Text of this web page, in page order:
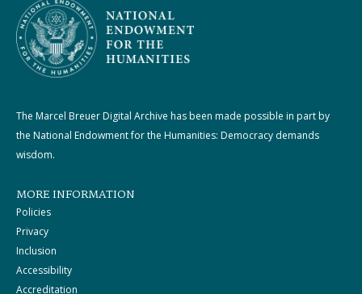
The Marcel Breuer Digital Archive has been made possible in part by
the National Endowment for the Humanities: Democracy demands
wisdom.
MORE INFORMATION
Policies
Privacy
Inclusion
Accessibility
Accreditation